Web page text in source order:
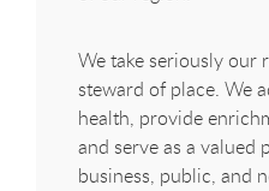
We take seriously our
steward of place. We
health, provide
and serve as a valued
business, public, and